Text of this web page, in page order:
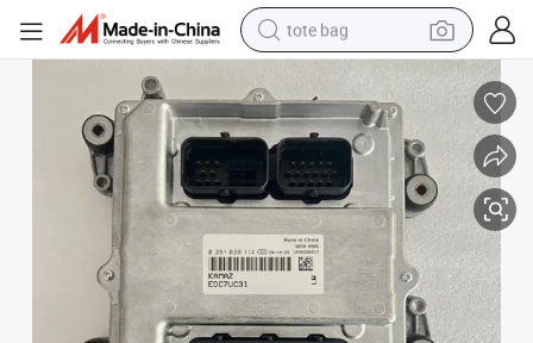
tote bag
electric scooter
wheel loader
pullover hoody
tshirt
basketball shoe
sport shoe